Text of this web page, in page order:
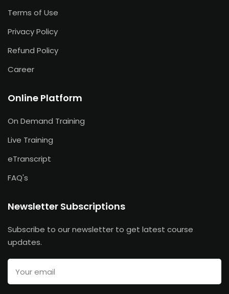
Terms of Use
Privacy Policy
Refund Policy
Career
Online Platform
On Demand Training
Live Training
eTranscript
FAQ's
Newsletter Subscriptions
Subscribe to our newsletter to get latest course
updates.